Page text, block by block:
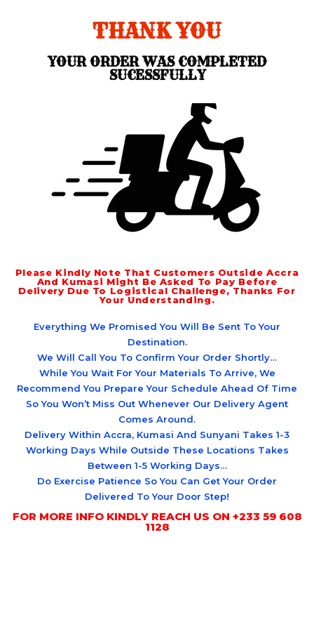
THANK YOU
YOUR ORDER WAS COMPLETED
SUCESSFULLY
Please Kindly Note That Customers Outside Accra
And Kumasi Might Be Asked To Pay Before
Delivery Due To Logistical Challenge, Thanks For
Your Understanding.
Everything We Promised You Will Be Sent To Your
Destination.
We Will Call You To Confirm Your Order Shortly…
While You Wait For Your Materials To Arrive, We
Recommend You Prepare Your Schedule Ahead Of Time
So You Won’t Miss Out Whenever Our Delivery Agent
Comes Around.
Delivery Within Accra, Kumasi And Sunyani Takes 1-3
Working Days While Outside These Locations Takes
Between 1-5 Working Days…
Do Exercise Patience So You Can Get Your Order
Delivered To Your Door Step!
FOR MORE INFO KINDLY REACH US ON +233 59 608
1128